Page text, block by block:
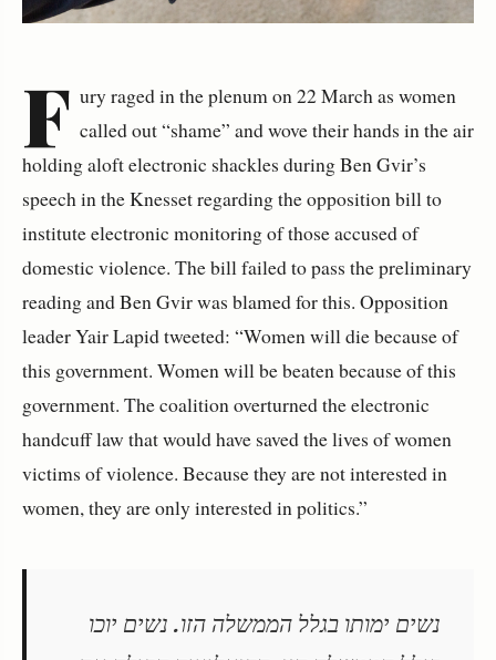
F ury raged in the plenum on 22 March as women
called out “shame” and wove their hands in the air
holding aloft electronic shackles during Ben Gvir’s
speech in the Knesset regarding the opposition bill to
institute electronic monitoring of those accused of
domestic violence. The bill failed to pass the preliminary
reading and Ben Gvir was blamed for this. Opposition
leader Yair Lapid tweeted: “Women will die because of
this government. Women will be beaten because of this
government. The coalition overturned the electronic
handcuff law that would have saved the lives of women
victims of violence. Because they are not interested in
women, they are only interested in politics.”
נשים ימותו בגלל הממשלה הזו. נשים יוכו